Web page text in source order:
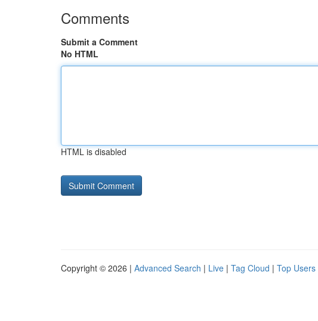
Comments
Submit a Comment
No HTML
HTML is disabled
Copyright © 2026 | Advanced Search | Live | Tag Cloud | Top Users